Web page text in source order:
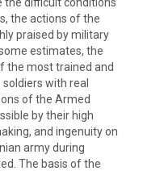
the actions of the
praised by military
estimates, the
the most trained and
soldiers with real
of the Armed
by their high
and ingenuity on
army during
The basis of the